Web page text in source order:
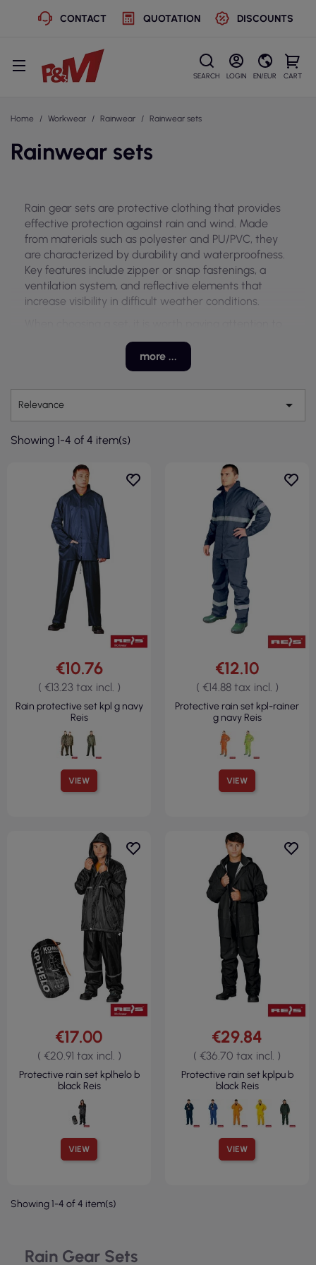
CONTACT QUOTATION DISCOUNTS
SEARCH LOGIN EN/EUR CART
Home Workwear Rainwear Rainwear sets
Rainwear sets
Rain gear sets are protective clothing that provides
effective protection against rain and wind. Made
from materials such as polyester and PU/PVC, they
are characterized by durability and waterproofness.
Key features include zipper or snap fastenings, a
ventilation system, and reflective elements that
increase visibility in difficult weather conditions.
the fit for the specifics of the job, freedom of
movement, and the materials used. The right choice
ensures not only protection against moisture but also
thermal comfort while working outdoors.
more ...
Relevance 
Showing 1-4 of 4 item(s)
VIEW
€10.76
( €13.23 tax incl. )
Rain protective set kpl g navy
Reis
VIEW
€12.10
( €14.88 tax incl. )
Protective rain set kpl-rainer
g navy Reis
VIEW
€17.00
( €20.91 tax incl. )
Protective rain set kplhelo b
black Reis
VIEW
€29.84
( €36.70 tax incl. )
Protective rain set kplpu b
black Reis
Showing 1-4 of 4 item(s)
Rain Gear Sets